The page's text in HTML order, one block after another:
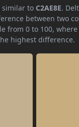
similar to C2AE8E.
between two
from 0 to 100,
highest difference.